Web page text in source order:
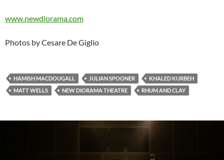
www.newdiorama.com
Photos by Cesare De Giglio
HAMISH MACDOUGALL JULIAN SPOONER
KHALED KURBEH
MATT WELLS
NEW DIORAMA THEATRE RHUM AND CLAY